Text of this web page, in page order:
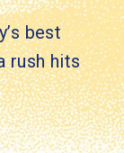
best
rush hits